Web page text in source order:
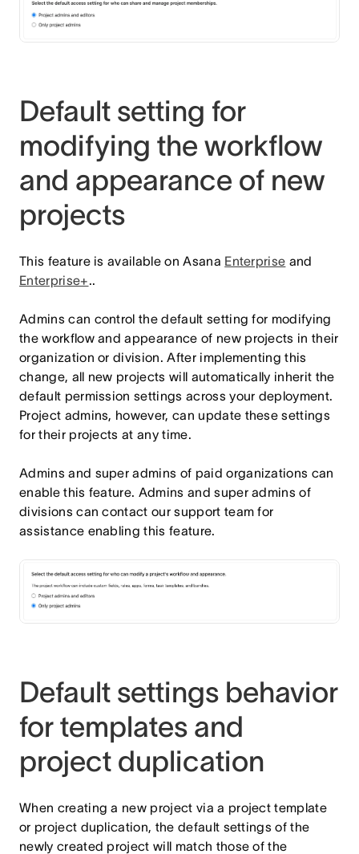
Default setting for
modifying the workflow
and appearance of new
projects
This feature is available on Asana Enterprise and
Enterprise+..
Admins can control the default setting for modifying
the workflow and appearance of new projects in their
organization or division. After implementing this
change, all new projects will automatically inherit the
default permission settings across your deployment.
Project admins, however, can update these settings
for their projects at any time.
Admins and super admins of paid organizations can
enable this feature. Admins and super admins of
divisions can contact our support team for
assistance enabling this feature.
Default settings behavior
for templates and
project duplication
When creating a new project via a project template
or project duplication, the default settings of the
newly created project will match those of the